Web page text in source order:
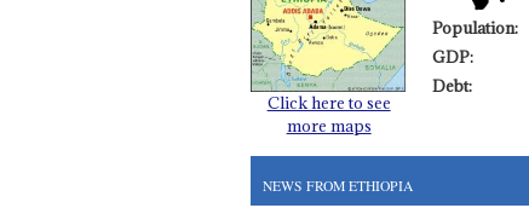
Click here to see
more maps
Population:
GDP:
Debt:
NEWS FROM ETHIOPIA